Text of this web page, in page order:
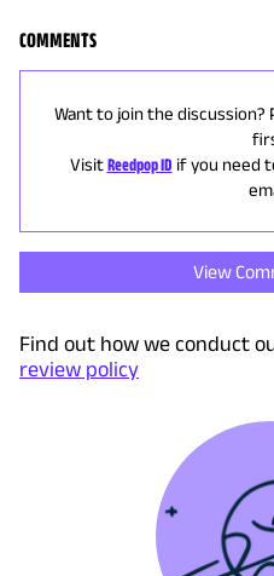
COMMENTS
Want to join the discussion?
Visit Reedpop ID if you need
View
Find out how we conduct
review policy